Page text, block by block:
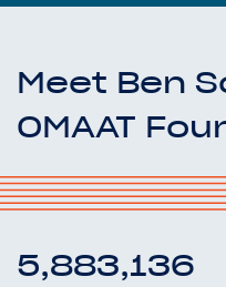
Meet Ben
OMAAT
5,883,136